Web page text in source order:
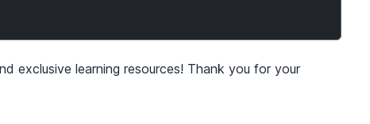
exclusive learning resources! Thank you for your